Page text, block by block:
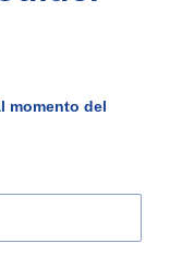
momento del